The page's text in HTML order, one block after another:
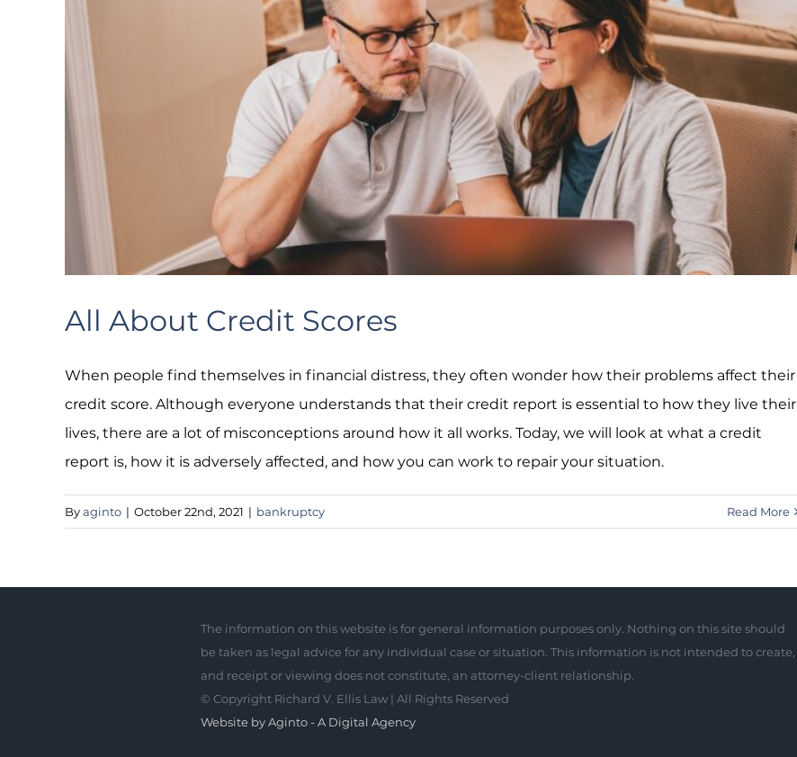
All About Credit Scores
When people find themselves in financial distress, they often wonder how their problems affect their
credit score. Although everyone understands that their credit report is essential to how they live their
lives, there are a lot of misconceptions around how it all works. Today, we will look at what a credit
report is, how it is adversely affected, and how you can work to repair your situation.
Byaginto | October 22nd, 2021 | bankruptcy Read More
The information on this website is for general information purposes only. Nothing on this site should
be taken as legal advice for any individual case or situation. This information is not intended to create,
and receipt or viewing does not constitute, an attorney-client relationship.
© Copyright Richard V. Ellis Law | All Rights Reserved
Website by Aginto - A Digital Agency